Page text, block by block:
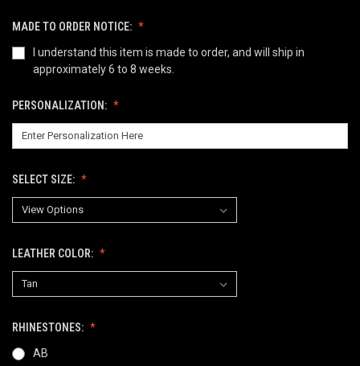
MADE TO ORDER NOTICE:
I understand this item is made to order, and will ship in
approximately 6 to 8 weeks.
PERSONALIZATION:
SELECT SIZE:
LEATHER COLOR:
RHINESTONES:
AB